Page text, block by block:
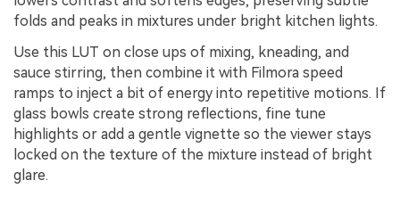
folds and peaks in mixtures under bright kitchen lights.
Use this LUT on close ups of mixing, kneading, and
sauce stirring, then combine it with Filmora speed
ramps to inject a bit of energy into repetitive motions. If
glass bowls create strong reflections, fine tune
highlights or add a gentle vignette so the viewer stays
locked on the texture of the mixture instead of bright
glare.